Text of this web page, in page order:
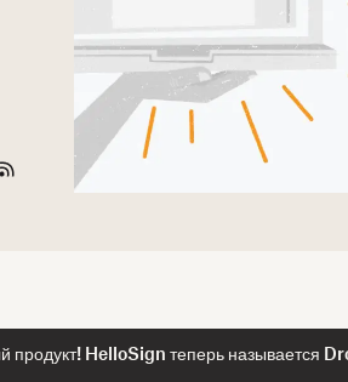
продукт! HelloSign теперь называется